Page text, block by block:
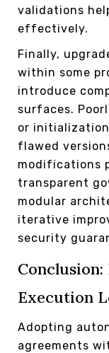
validations
effectively.
Finally,
within some
introduce
surfaces.
or
flawed
modifications
transparent
modular
iterative
security
Execution
Adopting
agreements